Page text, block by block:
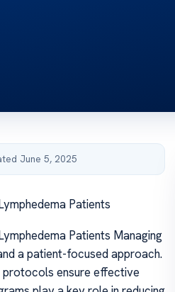
June 5, 2025
Patients
Patients Managing
a patient-focused approach.
protocols ensure effective